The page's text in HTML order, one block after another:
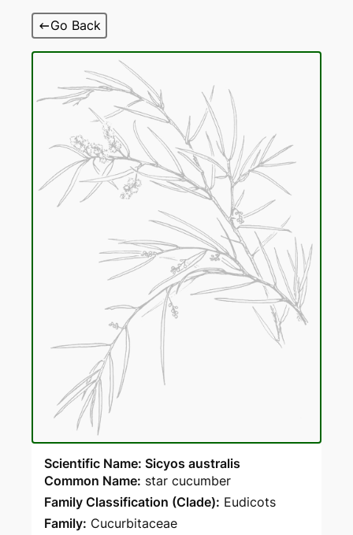
Go Back
Scientific Name: Sicyos australis
Common Name: star cucumber
Family Classification (Clade): Eudicots
Family: Cucurbitaceae